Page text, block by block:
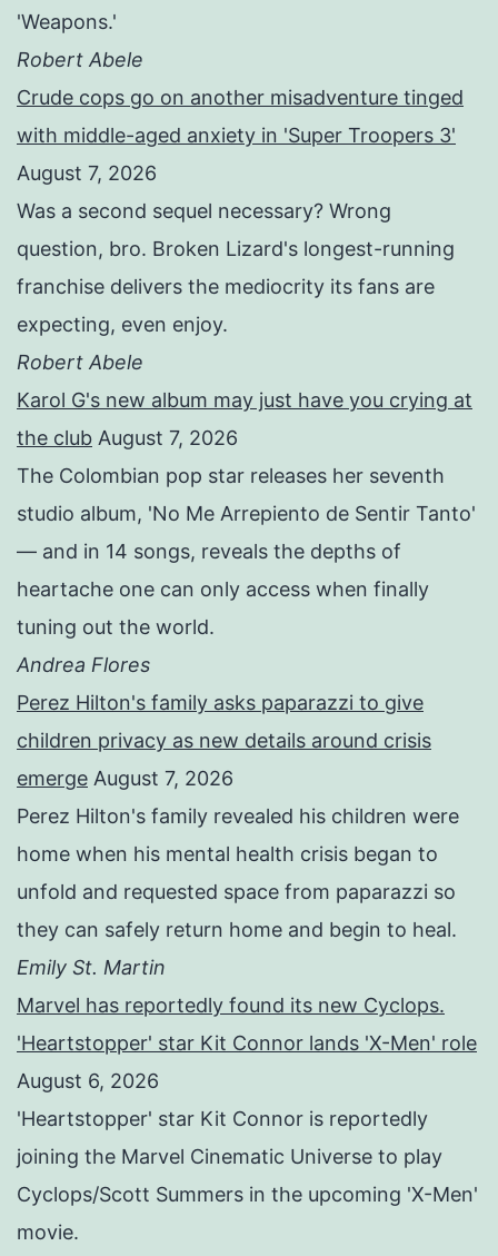
'Weapons.'
Robert Abele
Crude cops go on another misadventure tinged
with middle-aged anxiety in 'Super Troopers 3'
August 7, 2026
Was a second sequel necessary? Wrong
question, bro. Broken Lizard's longest-running
franchise delivers the mediocrity its fans are
expecting, even enjoy.
Robert Abele
Karol G's new album may just have you crying at
the club August 7, 2026
The Colombian pop star releases her seventh
studio album, 'No Me Arrepiento de Sentir Tanto'
— and in 14 songs, reveals the depths of
heartache one can only access when finally
tuning out the world.
Andrea Flores
Perez Hilton's family asks paparazzi to give
children privacy as new details around crisis
emerge August 7, 2026
Perez Hilton's family revealed his children were
home when his mental health crisis began to
unfold and requested space from paparazzi so
they can safely return home and begin to heal.
Emily St. Martin
Marvel has reportedly found its new Cyclops.
'Heartstopper' star Kit Connor lands 'X-Men' role
August 6, 2026
'Heartstopper' star Kit Connor is reportedly
joining the Marvel Cinematic Universe to play
Cyclops/Scott Summers in the upcoming 'X-Men'
movie.